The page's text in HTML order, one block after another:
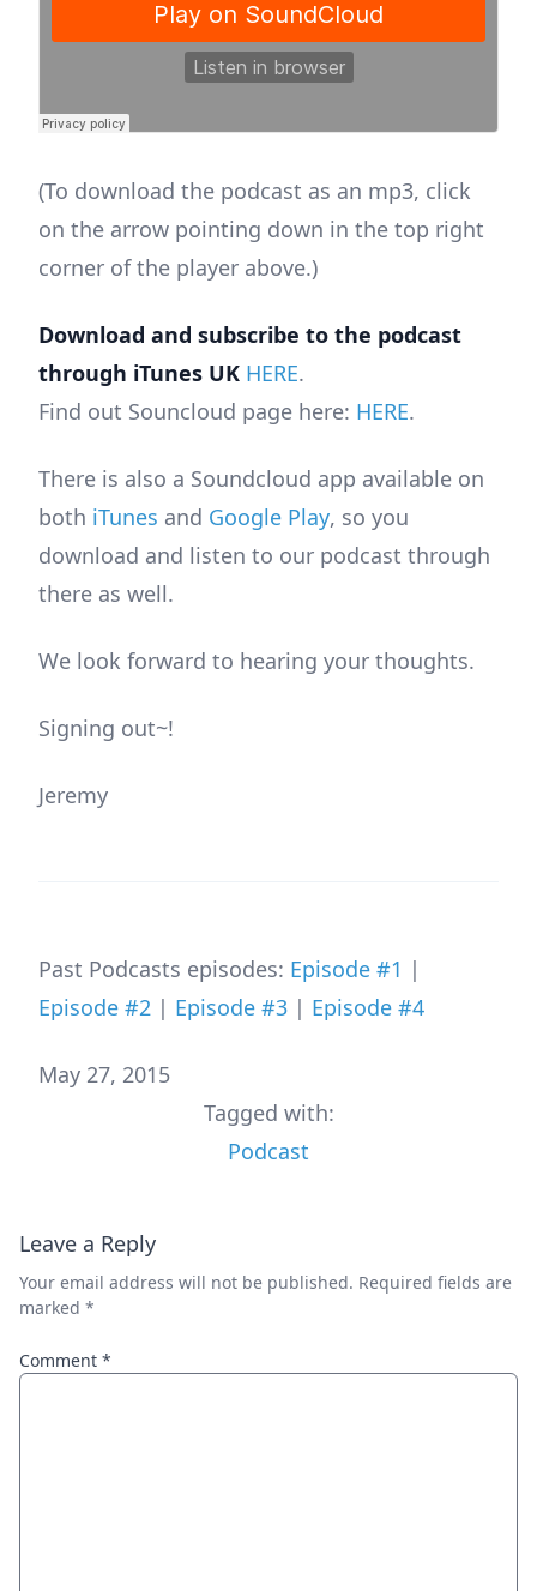
(To download the podcast as an mp3, click
on the arrow pointing down in the top right
corner of the player above.)
Download and subscribe to the podcast
through iTunes UK HERE.
Find out Souncloud page here: HERE.
There is also a Soundcloud app available on
both iTunes and Google Play, so you
download and listen to our podcast through
there as well.
We look forward to hearing your thoughts.
Signing out~!
Jeremy
Past Podcasts episodes: Episode #1 |
Episode #2 | Episode #3 | Episode #4
May 27, 2015
Tagged with:
Podcast
Leave a Reply
Your email address will not be published. Required fields are
marked *
Comment *